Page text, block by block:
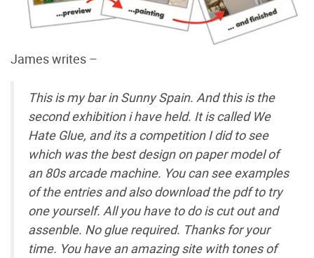
James writes –
This is my bar in Sunny Spain. And this is the
second exhibition i have held. It is called We
Hate Glue, and its a competition I did to see
which was the best design on paper model of
an 80s arcade machine. You can see examples
of the entries and also download the pdf to try
one yourself. All you have to do is cut out and
assenble. No glue required. Thanks for your
time. You have an amazing site with tones of